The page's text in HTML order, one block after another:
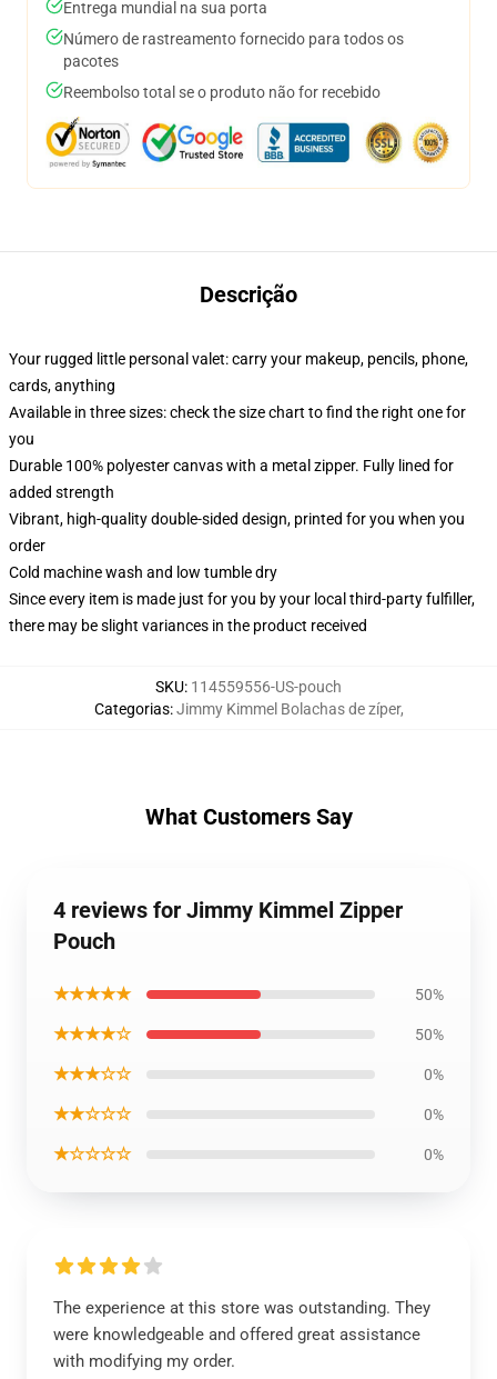
Entrega mundial na sua porta
Número de rastreamento fornecido para todos os
pacotes
Reembolso total se o produto não for recebido
Descrição
Your rugged little personal valet: carry your makeup, pencils, phone,
cards, anything
Available in three sizes: check the size chart to find the right one for
you
Durable 100% polyester canvas with a metal zipper. Fully lined for
added strength
Vibrant, high-quality double-sided design, printed for you when you
order
Cold machine wash and low tumble dry
Since every item is made just for you by your local third-party fulfiller,
there may be slight variances in the product received
SKU: 114559556-US-pouch
Categorias:Jimmy Kimmel Bolachas de zíper,
What Customers Say
4 reviews for Jimmy Kimmel Zipper
Pouch
★★★★★ 50%
★★★★☆ 50%
★★★☆☆ 0%
★★☆☆☆ 0%
★☆☆☆☆ 0%
The experience at this store was outstanding. They
were knowledgeable and offered great assistance
with modifying my order.